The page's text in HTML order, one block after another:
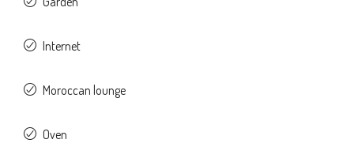
Internet
Moroccan lounge
Oven